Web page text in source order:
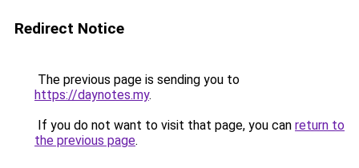
Redirect Notice
The previous page is sending you to
https://daynotes.my.
If you do not want to visit that page, you can return to
the previous page.